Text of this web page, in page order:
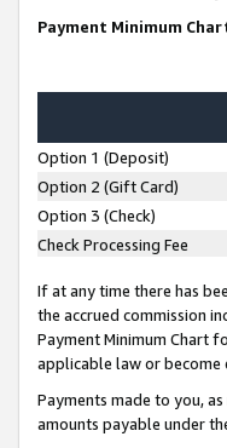
Payment Minimum
Option 1 (Deposit)
Option 2 (Gift Card)
Option 3 (Check)
Check Processing Fee
If at any time there has
the accrued commission
Payment Minimum Chart
applicable law or
Payments made to you,
amounts payable under